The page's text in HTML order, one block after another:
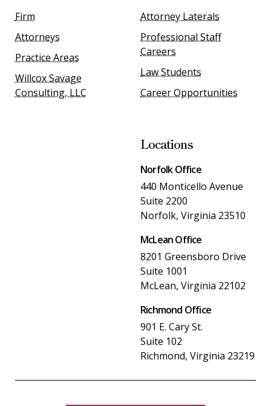
Firm
Attorneys
Practice Areas
Willcox Savage
Consulting, LLC
Attorney Laterals
Professional Staff
Careers
Law Students
Career Opportunities
Locations
Norfolk Office
440 Monticello Avenue
Suite 2200
Norfolk, Virginia 23510
McLean Office
8201 Greensboro Drive
Suite 1001
McLean, Virginia 22102
Richmond Office
901 E. Cary St.
Suite 102
Richmond, Virginia 23219